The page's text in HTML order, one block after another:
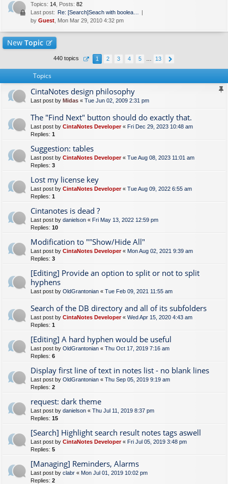
Topics: 14 Posts: 82
Last post: Re: [Search]Seach with boolea…
by Guest , Mon Mar 29, 2010 4:32 pm
New Topic
440 topics 1 2 3 4 5 13
Topics
CintaNotes design philosophy
Last post by Midas « Tue Jun 02, 2009 2:31 pm
The "Find Next" button should do exactly that.
Last post by CintaNotes Developer« Fri Dec 29, 2023 10:48 am
Replies: 1
Suggestion: tables
Last post by CintaNotes Developer« Tue Aug 08, 2023 11:01 am
Replies: 3
Lost my license key
Last post by CintaNotes Developer« Tue Aug 09, 2022 6:55 am
Replies: 1
Cintanotes is dead ?
Last post by danielson « Fri May 13, 2022 12:59 pm
Replies: 10
Modification to ""Show/Hide All"
Last post by CintaNotes Developer« Mon Aug 02, 2021 9:39 am
Replies: 3
[Editing] Provide an option to split or not to split
hyphens
Last post by OldGrantonian « Tue Feb 09, 2021 11:55 am
Search of the DB directory and all of its subfolders
Last post by CintaNotes Developer« Wed Apr 15, 2020 4:43 am
Replies: 1
[Editing] A hard hyphen would be useful
Last post by OldGrantonian « Thu Oct 17, 2019 7:16 am
Replies: 6
Display first line of text in notes list - no blank lines
Last post by OldGrantonian « Thu Sep 05, 2019 9:19 am
Replies: 2
request: dark theme
Last post by danielson « Thu Jul 11, 2019 8:37 pm
Replies: 15
[Search] Highlight search result notes tags aswell
Last post by CintaNotes Developer« Fri Jul 05, 2019 3:48 pm
Replies: 5
[Managing] Reminders, Alarms
Last post by clabr « Mon Jul 01, 2019 10:02 pm
Replies: 2